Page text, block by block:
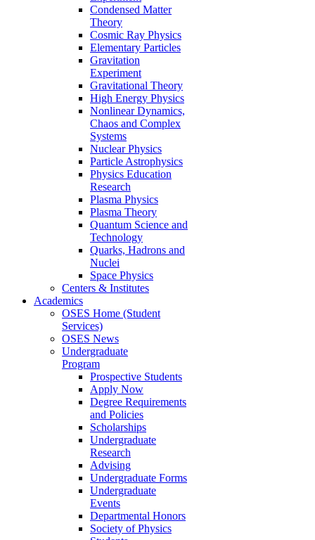
Condensed Matter
Theory
Cosmic Ray Physics
Elementary Particles
Gravitation
Experiment
Gravitational Theory
High Energy Physics
Nonlinear Dynamics,
Chaos and Complex
Systems
Nuclear Physics
Particle Astrophysics
Physics Education
Research
Plasma Physics
Plasma Theory
Quantum Science and
Technology
Quarks, Hadrons and
Nuclei
Space Physics
Centers & Institutes
Academics
OSES Home (Student
Services)
OSES News
Undergraduate
Program
Prospective Students
Apply Now
Degree Requirements
and Policies
Scholarships
Undergraduate
Research
Advising
Undergraduate Forms
Undergraduate
Events
Departmental Honors
Society of Physics